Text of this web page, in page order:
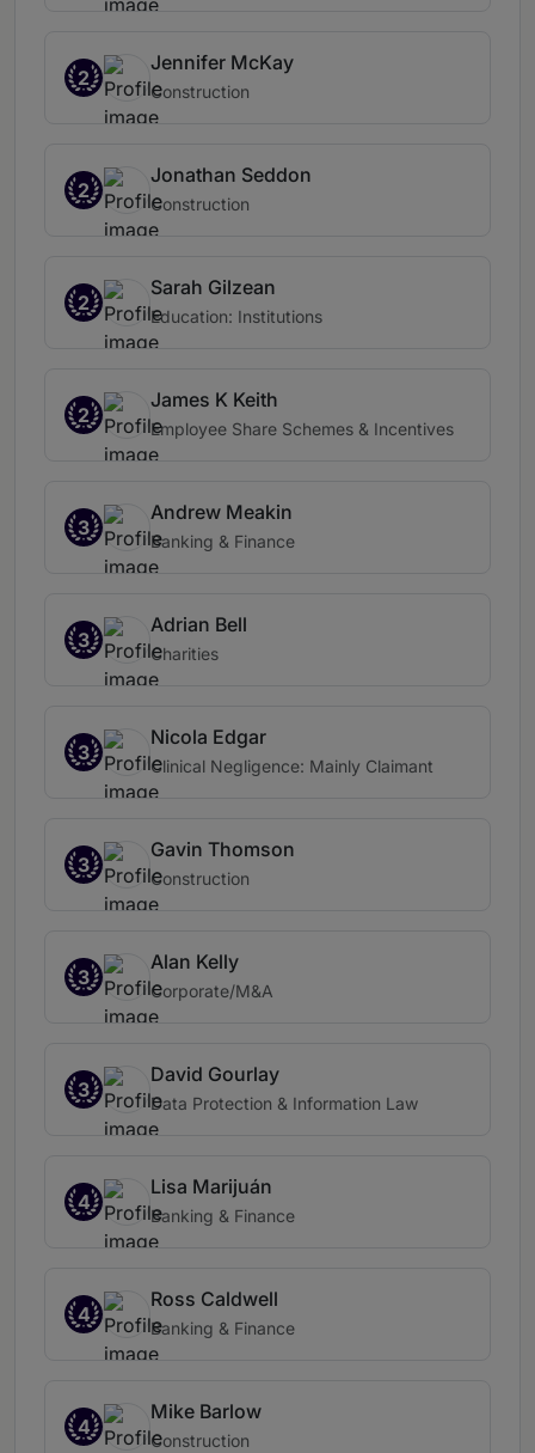
2
Jennifer McKay
Construction
2
Jonathan Seddon
Construction
2
Sarah Gilzean
Education: Institutions
2
James K Keith
Employee Share Schemes & Incentives
3
Andrew Meakin
Banking & Finance
3
Adrian Bell
Charities
3
Nicola Edgar
Clinical Negligence: Mainly Claimant
3
Gavin Thomson
Construction
3
Alan Kelly
Corporate/M&A
3
David Gourlay
Data Protection & Information Law
4
Lisa Marijuán
Banking & Finance
4
Ross Caldwell
Banking & Finance
4
Mike Barlow
Construction